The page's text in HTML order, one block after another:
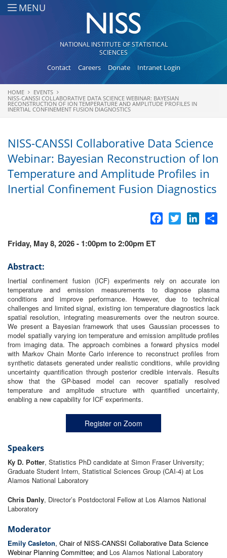
Skip to main content
MENU
NATIONAL INSTITUTE OF STATISTICAL
SCIENCES
Contact Careers Donate Intranet Login
You are here
HOME
EVENTS
NISS-CANSSI COLLABORATIVE DATA SCIENCE WEBINAR: BAYESIAN
RECONSTRUCTION OF ION TEMPERATURE AND AMPLITUDE PROFILES IN
INERTIAL CONFINEMENT FUSION DIAGNOSTICS
NISS-CANSSI Collaborative Data Science
Webinar: Bayesian Reconstruction of Ion
Temperature and Amplitude Profiles in
Inertial Confinement Fusion Diagnostics
Facebook
Twitter
Friday, May 8, 2026 - 1:00pm to 2:00pm ET
Abstract:
Inertial confinement fusion (ICF) experiments rely on accurate ion
temperature and emission measurements to diagnose plasma
conditions and improve performance. However, due to technical
challenges and limited signal, existing ion temperature diagnostics lack
spatial resolution, integrating measurements over the neutron source.
We present a Bayesian framework that uses Gaussian processes to
model spatially varying ion temperature and emission amplitude profiles
from imaging data. The approach combines a forward physics model
with Markov Chain Monte Carlo inference to reconstruct profiles from
synthetic datasets generated under realistic conditions, while providing
uncertainty quantification through posterior credible intervals. Results
show that the GP-based model can recover spatially resolved
temperature and amplitude structure with quantified uncertainty,
enabling a new capability for ICF experiments.
Register on Zoom
Speakers
Ky D. Potter, Statistics PhD candidate at Simon Fraser University;
Graduate Student Intern, Statistical Sciences Group (CAI-4) at Los
Alamos National Laboratory
Chris Danly, Director’s Postdoctoral Fellow at Los Alamos National
Laboratory
Moderator
Emily Casleton, Chair of NISS-CANSSI Collaborative Data Science
Webinar Planning Committee; and Los Alamos National Laboratory